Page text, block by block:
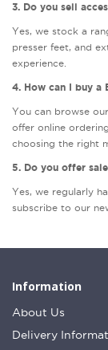
3. Do you sell
Yes, we stock a
presser feet, and
experience.
4. How can I buy a
You can browse
offer online
choosing the right
5. Do you offer
Yes, we regularly
subscribe to our
Information
About Us
Delivery